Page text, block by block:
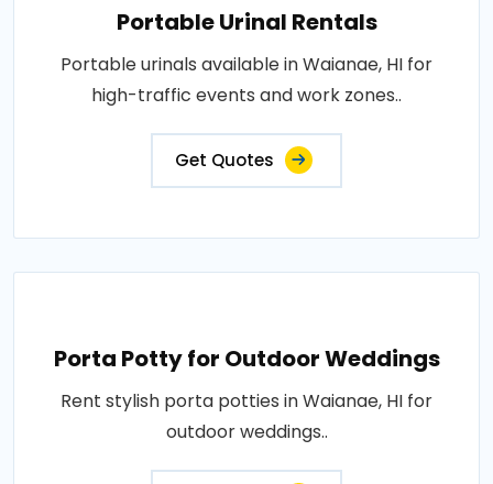
Portable Urinal Rentals
Portable urinals available in Waianae, HI for
high-traffic events and work zones..
Get Quotes
Porta Potty for Outdoor Weddings
Rent stylish porta potties in Waianae, HI for
outdoor weddings..